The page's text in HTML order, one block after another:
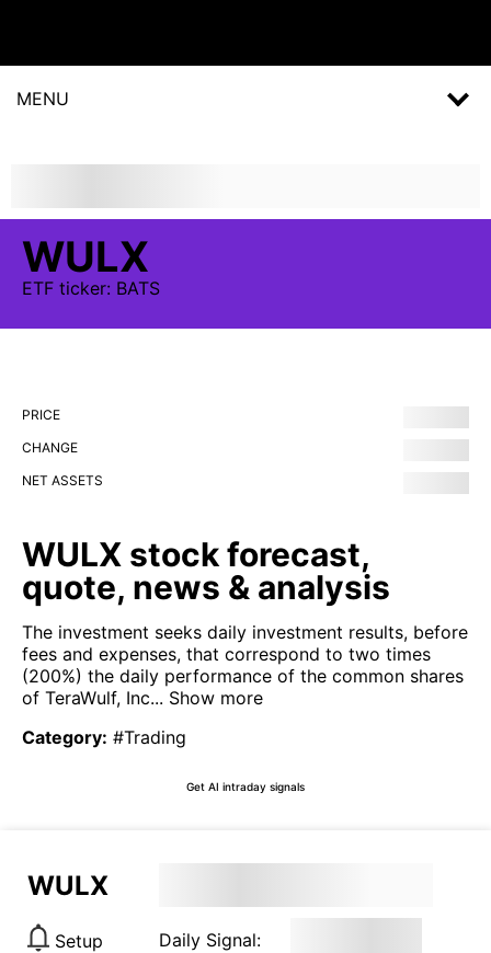
MENU
WULX
ETF ticker: BATS
PRICE
CHANGE
NET ASSETS
WULX stock forecast,
quote, news & analysis
The investment seeks daily investment results, before
fees and expenses, that correspond to two times
(200%) the daily performance of the common shares
of TeraWulf, Inc... Show more
Category: #Trading
Get AI intraday signals
WULX
Setup Daily Signal: